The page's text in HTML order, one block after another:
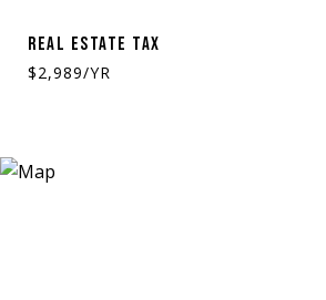
REAL ESTATE TAX
$2,989/YR